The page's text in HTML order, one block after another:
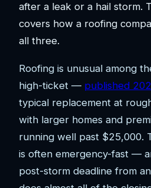
after a leak or a hail storm.
covers how a roofing
all three.
Roofing is unusual among
high-ticket — published
typical replacement at
with larger homes and
running well past $25,000.
is often emergency-fast —
post-storm deadline from